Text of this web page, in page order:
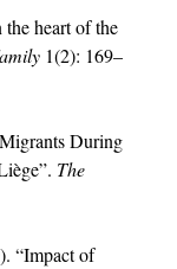
heart of the
1(2): 169–
During
The
“Impact of